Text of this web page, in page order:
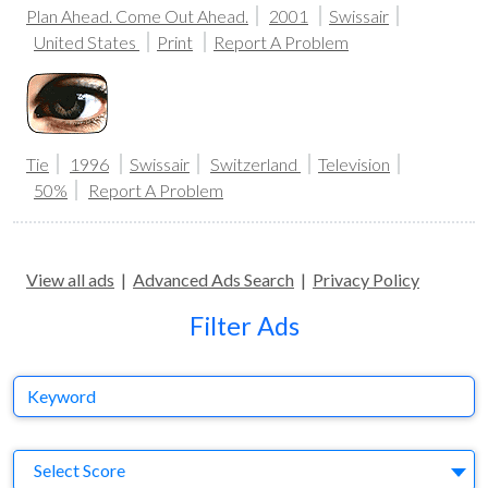
Plan Ahead. Come Out Ahead. 2001
Swissair
United States
Print Report A Problem
Tie 1996 Swissair Switzerland
Television
50%
Report A Problem
View all ads | Advanced Ads Search | Privacy Policy
Filter Ads
Keyword
Select Score